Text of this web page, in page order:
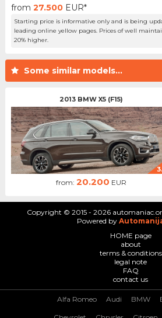
from 27.500 EUR*
Starting price is informative only and is being
leading online yellow pages. Prices of well
20% higher.
Some similar models...
2013 BMW X5 (F15)
from: 20.200 EUR
Copyright © 2015 - 2026
Powered by
HOME page
about
terms & conditions
legal note
FAQ
contact us
Alfa Romeo Audi BMW